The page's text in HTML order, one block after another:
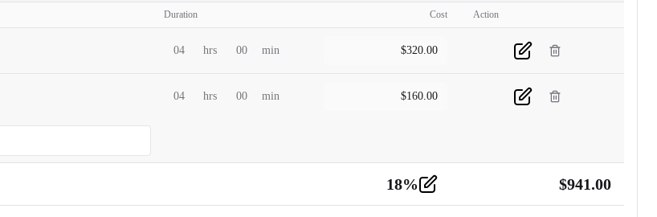
Duration Cost Action
04 hrs 00 min $320.00
04 hrs 00 min $160.00
18% $941.00